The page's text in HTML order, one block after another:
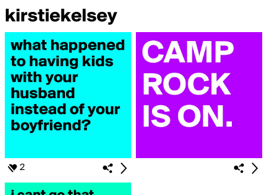
kirstiekelsey
2